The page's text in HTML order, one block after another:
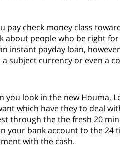
pay check money class
about people who be right for
instant payday loan,
subject currency or even a
you look in the new Houma,
which have they to deal
through the the fresh 20
your bank account to the 24
with the cash.